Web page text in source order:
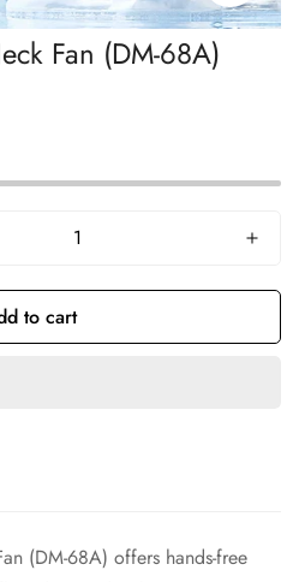
Fan (DM-68A)
to cart
(DM-68A) offers hands-free